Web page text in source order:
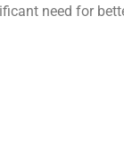
need for